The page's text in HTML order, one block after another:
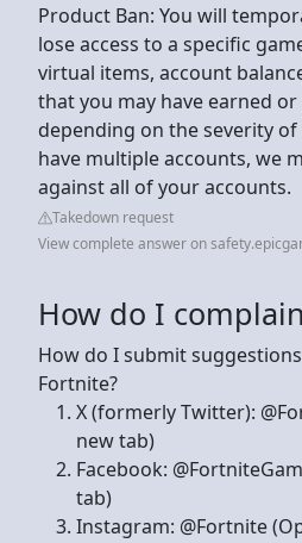
Product Ban: You will
lose access to a specific
virtual items, account
that you may have earned
depending on the severity
have multiple accounts, we
against all of your accounts.
Takedown request
View complete answer on
How do I
How do I submit
Fortnite?
X (formerly Twitter):
new tab)
Facebook:
tab)
Instagram: @Fortnite